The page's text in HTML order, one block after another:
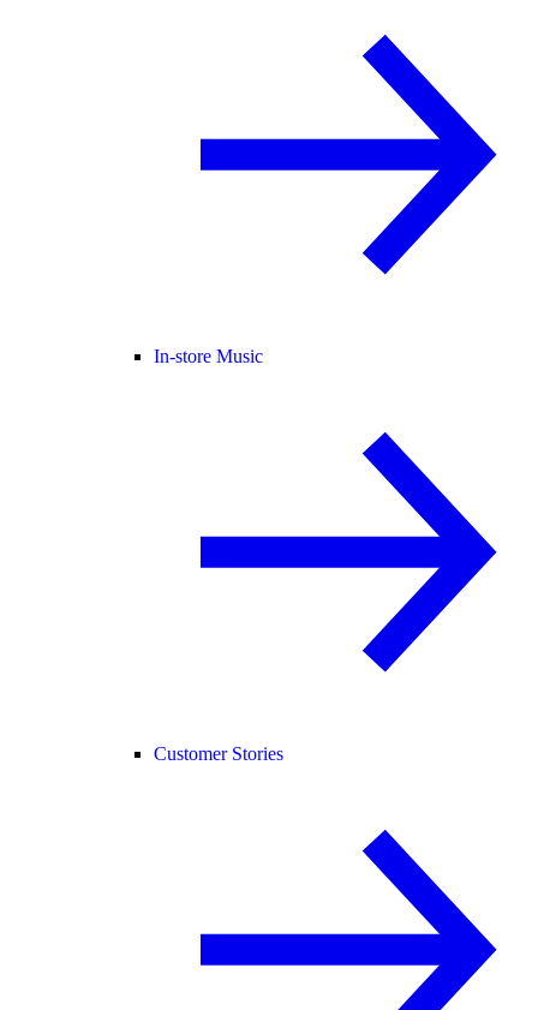
In-store Music
Customer Stories